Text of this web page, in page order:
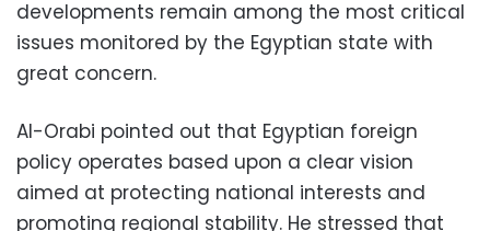
developments remain among the most critical
issues monitored by the Egyptian state with
great concern.
Al-Orabi pointed out that Egyptian foreign
policy operates based upon a clear vision
aimed at protecting national interests and
promoting regional stability. He stressed that